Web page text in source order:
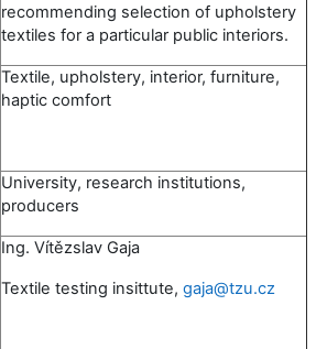
recommending selection of upholstery
textiles for a particular public interiors.
Textile, upholstery, interior, furniture,
haptic comfort
University, research institutions,
producers
Ing. Vítězslav Gaja
Textile testing insittute, gaja@tzu.cz